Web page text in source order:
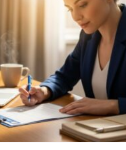
Home Loan Financing
Explained Simply
and Mortgage Approval
Financial
for Homeowners Home Buying
Process Mortgage Education